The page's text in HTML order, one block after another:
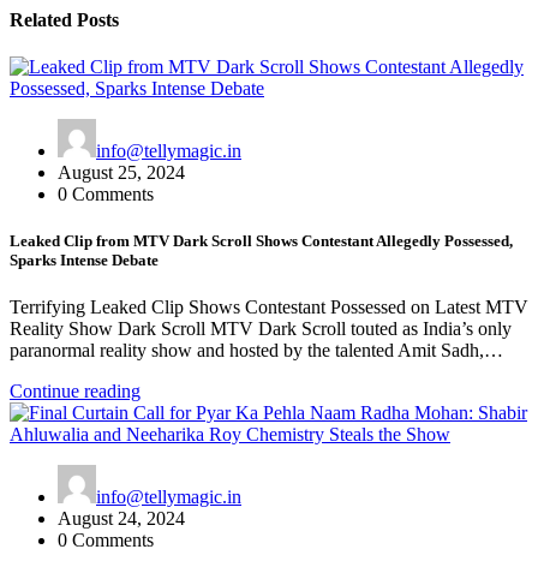
Related Posts
info@tellymagic.in
August 25, 2024
0 Comments
Leaked Clip from MTV Dark Scroll Shows Contestant Allegedly Possessed,
Sparks Intense Debate
Terrifying Leaked Clip Shows Contestant Possessed on Latest MTV
Reality Show Dark Scroll MTV Dark Scroll touted as India’s only
paranormal reality show and hosted by the talented Amit Sadh,…
Continue reading
info@tellymagic.in
August 24, 2024
0 Comments